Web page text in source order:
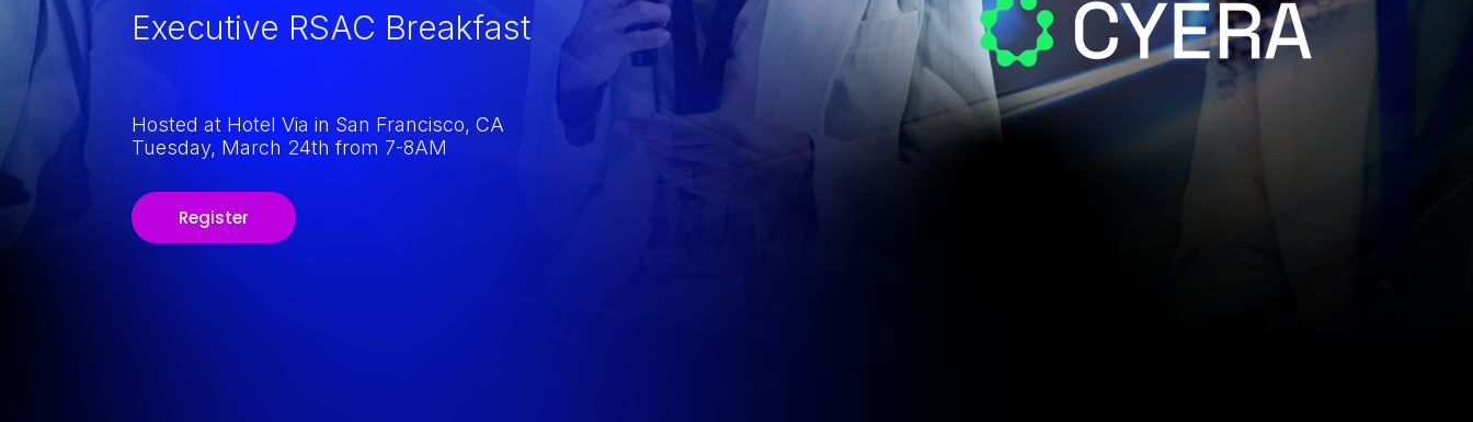
Executive RSAC Breakfast
Hosted at Hotel Via in San Francisco, CA
Tuesday, March 24th from 7-8AM
Register